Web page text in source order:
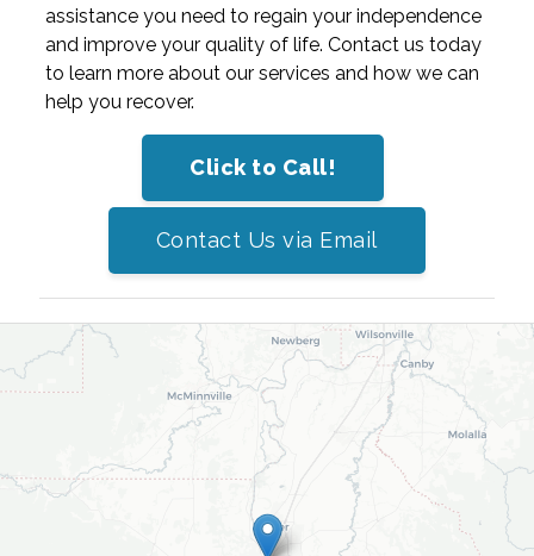
assistance you need to regain your independence
and improve your quality of life. Contact us today
to learn more about our services and how we can
help you recover.
Click to Call!
Contact Us via Email